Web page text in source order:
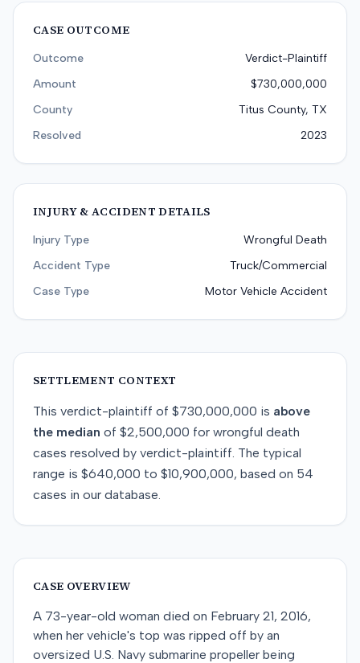
CASE OUTCOME
Outcome
Verdict-Plaintiff
Amount
$730,000,000
County
Titus County, TX
Resolved
2023
INJURY & ACCIDENT DETAILS
Injury Type
Wrongful Death
Accident Type
Truck/Commercial
Case Type
Motor Vehicle Accident
SETTLEMENT CONTEXT
This verdict-plaintiff of $730,000,000 is above
the median of $2,500,000 for wrongful death
cases resolved by verdict-plaintiff. The typical
range is $640,000 to $10,900,000, based on 54
cases in our database.
CASE OVERVIEW
A 73-year-old woman died on February 21, 2016,
when her vehicle's top was ripped off by an
oversized U.S. Navy submarine propeller being